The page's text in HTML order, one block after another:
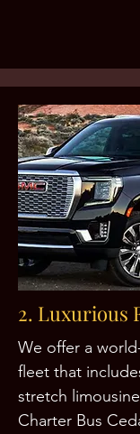
2. Luxurious
We offer a
fleet that
stretch
Charter Bus